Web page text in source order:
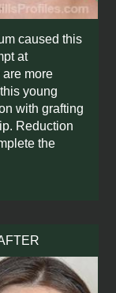
caused this
at
more
young
with grafting
Reduction
the